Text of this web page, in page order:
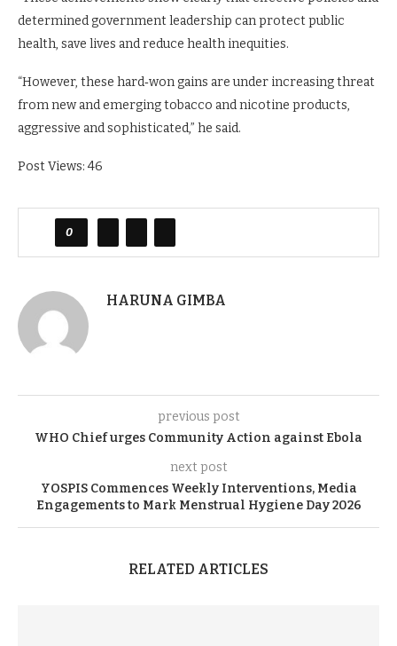
determined government leadership can protect public
health, save lives and reduce health inequities.
“However, these hard‑won gains are under increasing threat
from new and emerging tobacco and nicotine products,
aggressive and sophisticated,” he said.
Post Views: 46
0
HARUNA GIMBA
previous post
WHO Chief urges Community Action against Ebola
next post
YOSPIS Commences Weekly Interventions, Media
Engagements to Mark Menstrual Hygiene Day 2026
RELATED ARTICLES